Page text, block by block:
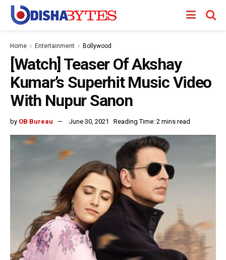
Home Entertainment Bollywood
[Watch] Teaser Of Akshay
Kumar’s Superhit Music Video
With Nupur Sanon
by OB Bureau June 30, 2021 Reading Time: 2 mins read